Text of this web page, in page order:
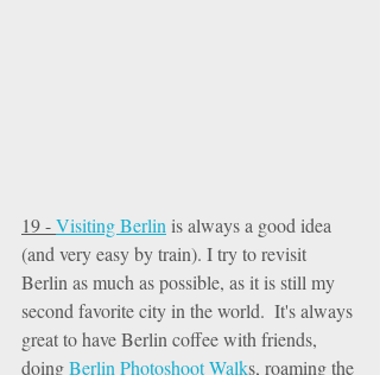
19 - Visiting Berlin is always a good idea
(and very easy by train). I try to revisit
Berlin as much as possible, as it is still my
second favorite city in the world.  It's always
great to have Berlin coffee with friends,
doing Berlin Photoshoot Walks, roaming the